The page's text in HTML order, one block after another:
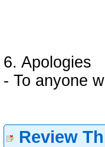
6. Apologies
- To anyone
Review